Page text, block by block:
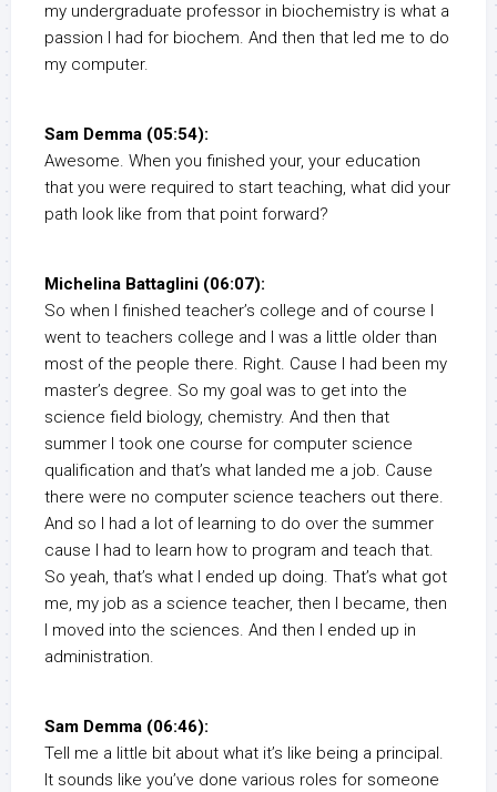
my undergraduate professor in biochemistry is what a
passion I had for biochem. And then that led me to do
my computer.
Sam Demma (05:54):
Awesome. When you finished your, your education
that you were required to start teaching, what did your
path look like from that point forward?
Michelina Battaglini (06:07):
So when I finished teacher’s college and of course I
went to teachers college and I was a little older than
most of the people there. Right. Cause I had been my
master’s degree. So my goal was to get into the
science field biology, chemistry. And then that
summer I took one course for computer science
qualification and that’s what landed me a job. Cause
there were no computer science teachers out there.
And so I had a lot of learning to do over the summer
cause I had to learn how to program and teach that.
So yeah, that’s what I ended up doing. That’s what got
me, my job as a science teacher, then I became, then
I moved into the sciences. And then I ended up in
administration.
Sam Demma (06:46):
Tell me a little bit about what it’s like being a principal.
It sounds like you’ve done various roles for someone